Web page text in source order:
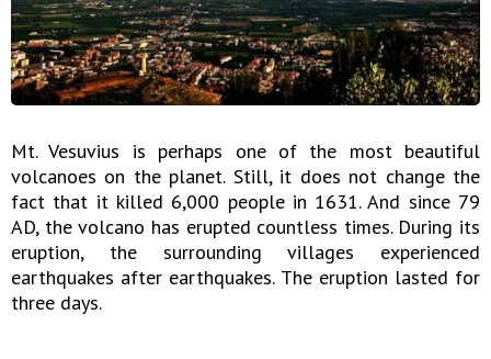
Mt. Vesuvius is perhaps one of the most beautiful
volcanoes on the planet. Still, it does not change the
fact that it killed 6,000 people in 1631. And since 79
AD, the volcano has erupted countless times. During its
eruption, the surrounding villages experienced
earthquakes after earthquakes. The eruption lasted for
three days.